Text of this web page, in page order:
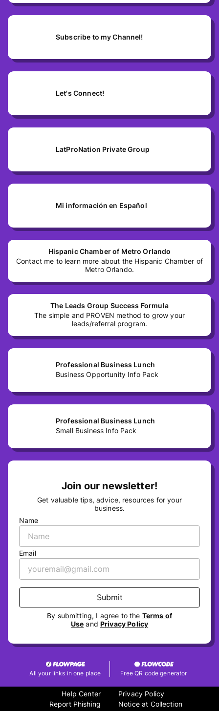
Subscribe to my Channel!
Let's Connect!
LatProNation Private Group
Mi información en Español
Hispanic Chamber of Metro Orlando
Contact me to learn more about the Hispanic Chamber of
Metro Orlando.
The Leads Group Success Formula
The simple and PROVEN method to grow your
leads/referral program.
Professional Business Lunch
Business Opportunity Info Pack
Professional Business Lunch
Small Business Info Pack
Join our newsletter!
Get valuable tips, advice, resources for your
business.
Name
Email
Submit
By submitting, I agree to the Terms of
Use andPrivacy Policy
All your links in one place Free QR code generator
Help Center
Report Phishing
Privacy Policy
Notice at Collection